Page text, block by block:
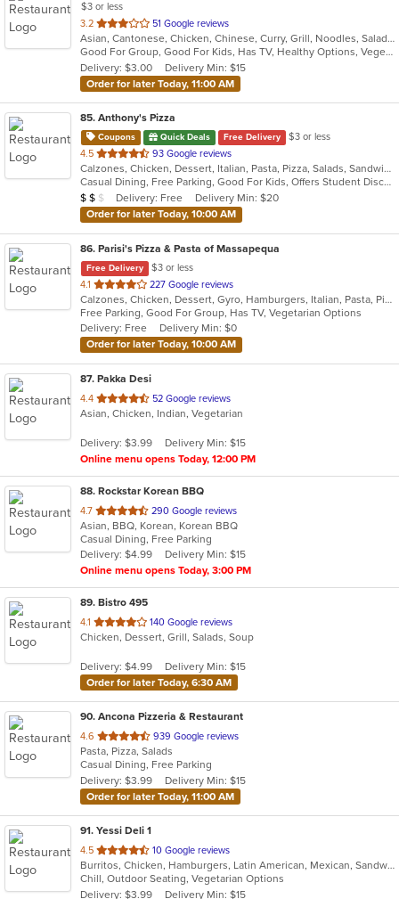
$3 or less
3.2 out
of
5
stars.
51 Google reviews
Asian, Cantonese, Chicken, Chinese, Curry, Grill, Noodles, Salads, Seafood, Soup, Steak, Wings
Good For Group, Good For Kids, Has TV, Healthy Options, Vegetarian Options
Delivery: $3.00
Delivery Min: $15
Order for later Today, 11:00 AM
85. Anthony's Pizza
Coupons Quick Deals Free Delivery
$3 or less
4.5 out
of
5
stars.
93 Google reviews
Calzones, Chicken, Dessert, Italian, Pasta, Pizza, Salads, Sandwiches, Seafood, Soup, Subs, Wings, Wraps
Casual Dining, Free Parking, Good For Kids, Offers Student Discount, Quick Bite, Study Place, Vegetarian Options
Average Item Cost: $15
$ $ $ Delivery: Free
Delivery Min: $20
Order for later Today, 10:00 AM
86. Parisi's Pizza & Pasta of Massapequa
Free Delivery
$3 or less
4.1 out
of
5
stars.
227 Google reviews
Calzones, Chicken, Dessert, Gyro, Hamburgers, Italian, Pasta, Pizza, Salads, Seafood, Soup, Wings, Wraps
Free Parking, Good For Group, Has TV, Vegetarian Options
Delivery: Free
Delivery Min: $0
Order for later Today, 10:00 AM
87. Pakka Desi
4.4 out
of
stars.
52 Google reviews
Asian, Chicken, Indian, Vegetarian
Delivery: $3.99
Delivery Min: $15
Online menu opens Today, 12:00 PM
88. Rockstar Korean BBQ
4.7 out
of
5
stars.
290 Google reviews
Asian, BBQ, Korean, Korean BBQ
Casual Dining, Free Parking
Delivery: $4.99
Delivery Min: $15
Online menu opens Today, 3:00 PM
89. Bistro 495
4.1 out
of
stars.
140 Google reviews
Chicken, Dessert, Grill, Salads, Soup
Delivery: $4.99
Delivery Min: $15
Order for later Today, 6:30 AM
90. Ancona Pizzeria & Restaurant
4.6 out
of
5
stars.
939 Google reviews
Pasta, Pizza, Salads
Casual Dining, Free Parking
Delivery: $3.99
Delivery Min: $15
Order for later Today, 11:00 AM
91. Yessi Deli 1
4.5 out
of
5
10 Google reviews
Burritos, Chicken, Hamburgers, Latin American, Mexican, Sandwiches, Seafood, Soup, Steak, Taco
Chill, Outdoor Seating, Vegetarian Options
Delivery: $3.99
Delivery Min: $15